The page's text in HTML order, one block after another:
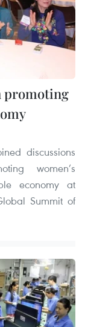
promoting
discussions
women’s
economy at
Summit of